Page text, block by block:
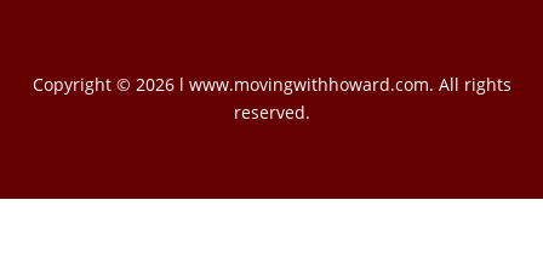
Copyright © 2026 l www.movingwithhoward.com. All rights
reserved.